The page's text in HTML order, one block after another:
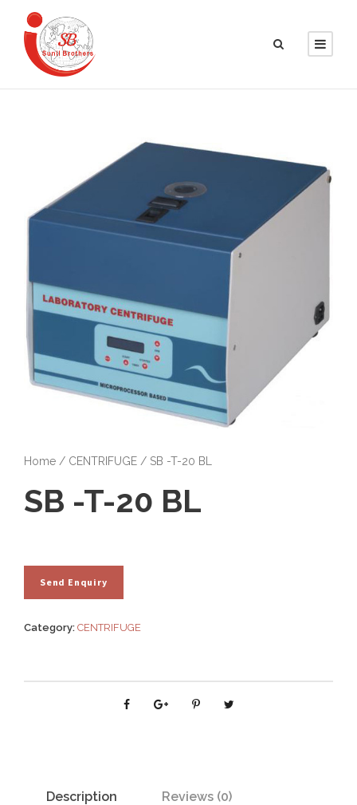
Home / CENTRIFUGE / SB -T-20 BL
SB -T-20 BL
Category: CENTRIFUGE
Description Reviews (0)